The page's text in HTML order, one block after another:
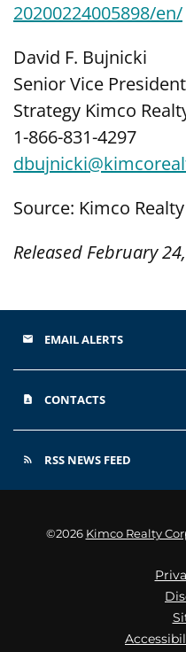
20200224005898/en/
David F. Bujnicki
Senior Vice
Strategy Kimco
1-866-831-4297
Source: Kimco
Released February
email EMAIL ALERTS
contact_page CONTACTS
rss_feed RSS NEWS FEED
©2026 Kimco Realty